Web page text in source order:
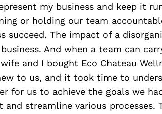
my business and keep it
or holding our team
succeed. The impact of a
And when a team can
and I bought Eco Chateau
to us, and it took time to
for us to achieve the goals we
and streamline various